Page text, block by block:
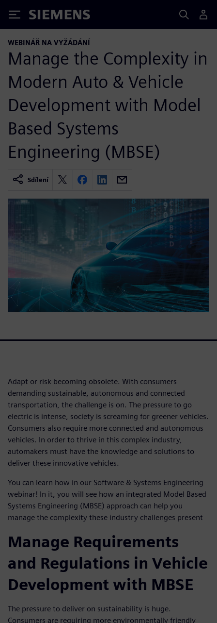
Siemens
WEBINÁŘ NA VYŽÁDÁNÍ
Manage the Complexity in
Modern Auto & Vehicle
Development with Model
Based Systems
Engineering (MBSE)
Sdílení
Adapt or risk becoming obsolete. With consumers
demanding sustainable, autonomous and connected
transportation, the challenge is on. The pressure to go
electric is intense, society is screaming for greener vehicles.
Consumers also require more connected and autonomous
vehicles. In order to thrive in this complex industry,
automakers must have the knowledge and solutions to
deliver these innovative vehicles.
You can learn how in our Software & Systems Engineering
webinar! In it, you will see how an integrated Model Based
Systems Engineering (MBSE) approach can help you
manage the complexity these industry challenges present
Manage Requirements
and Regulations in Vehicle
Development with MBSE
The pressure to deliver on sustainability is huge.
Consumers are requiring more environmentally friendly